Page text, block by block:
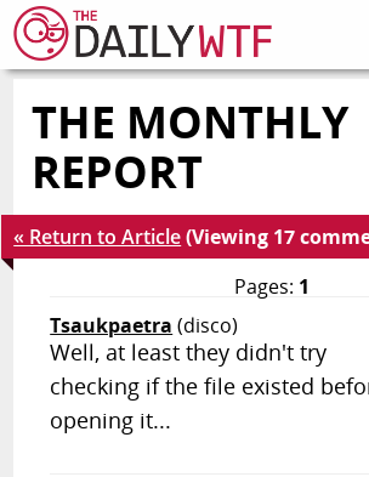
FEATURE ARTICLES
ERROR'D
FORUMS
THE MONTHLY
REPORT
« Return to Article(Viewing 17
Pages: 1
Tsaukpaetra (disco)
Well, at least they didn't try
checking if the file existed
opening it...